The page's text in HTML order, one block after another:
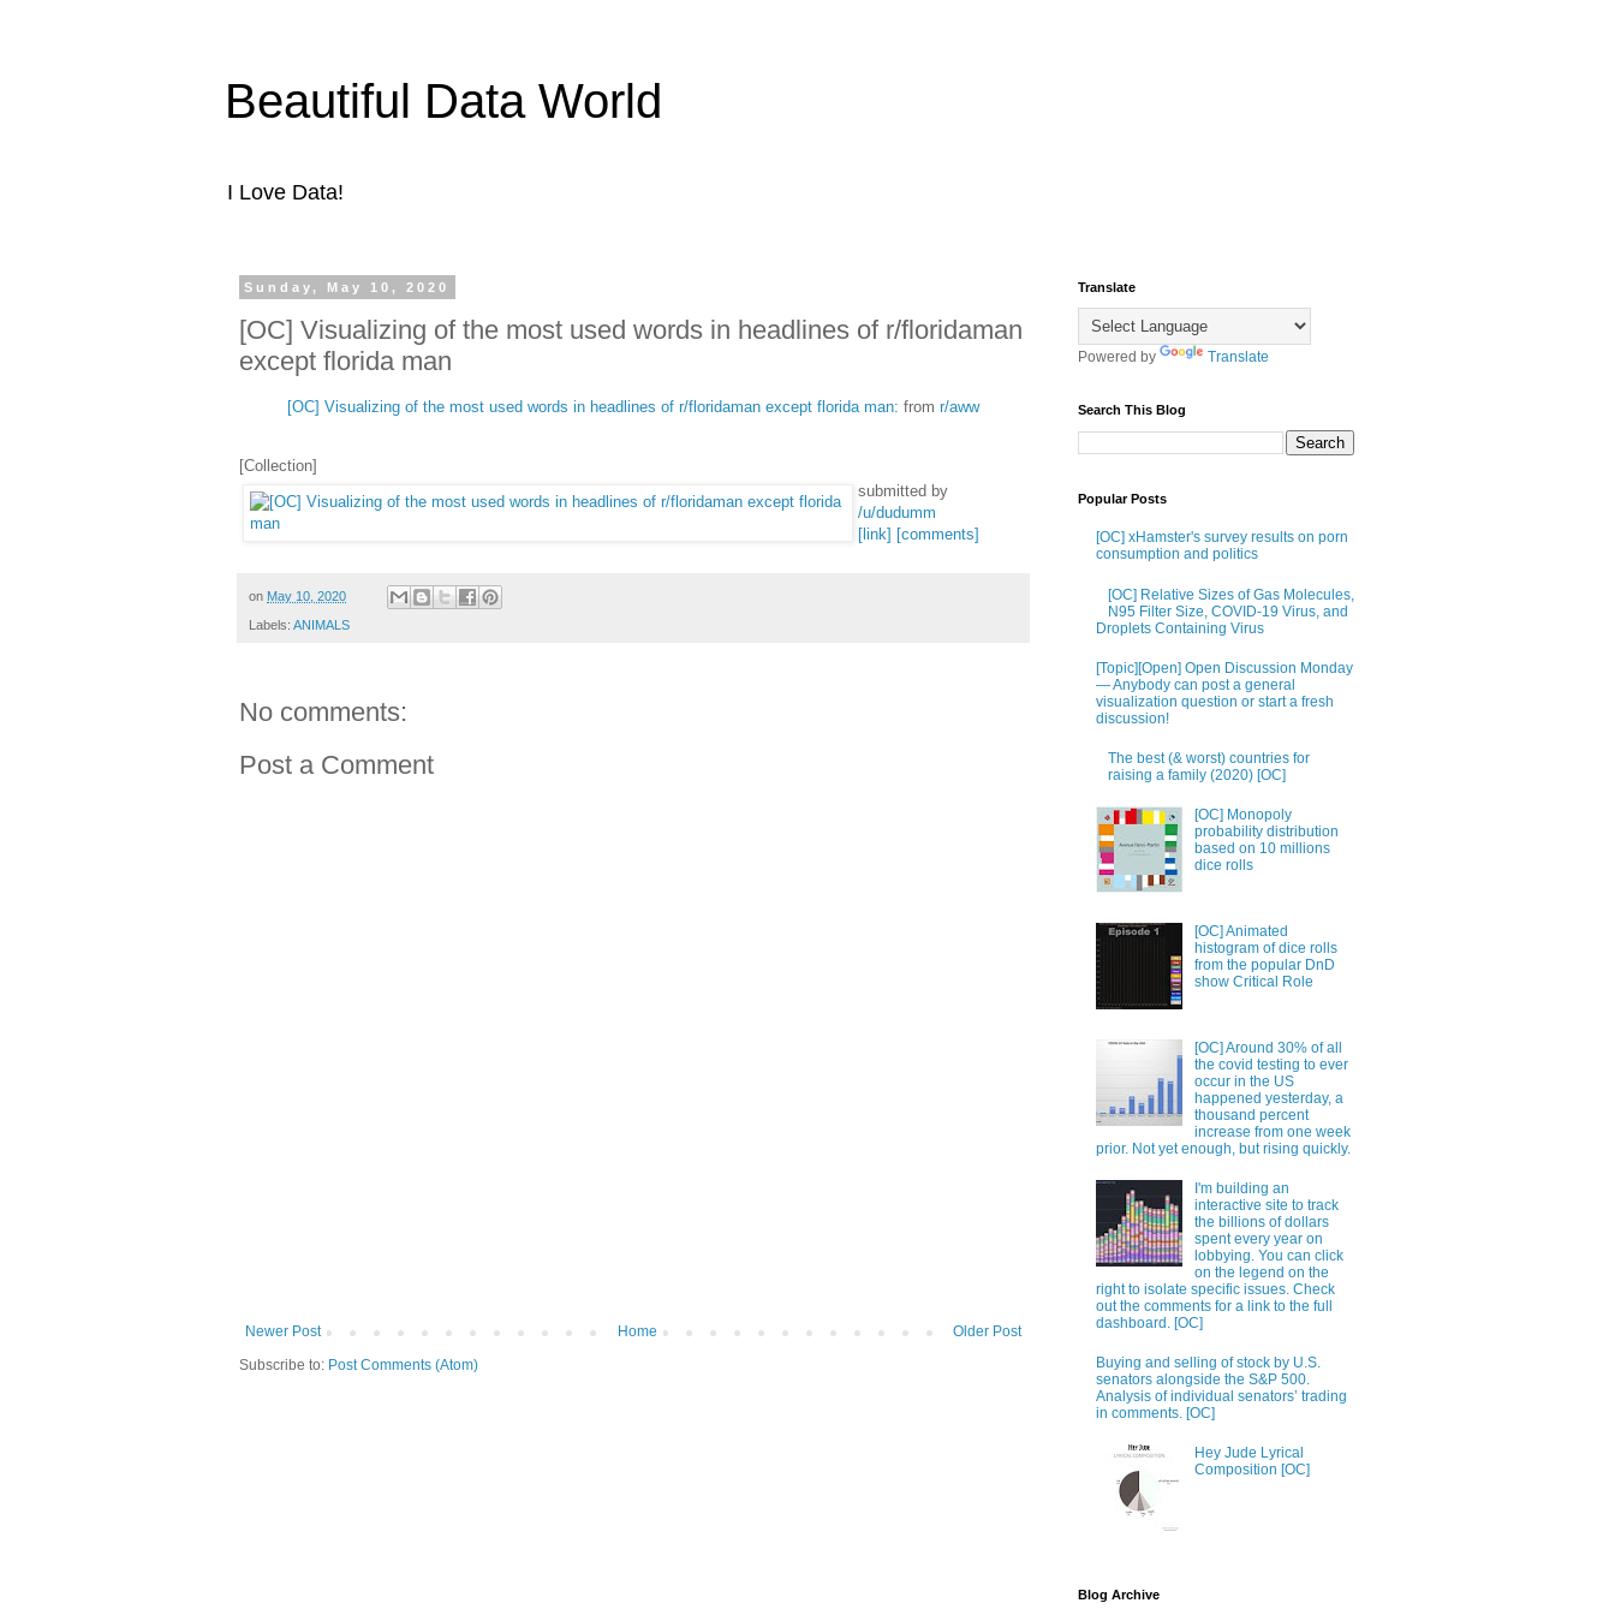
Beautiful Data World
I Love Data!
Sunday, May 10, 2020
[OC] Visualizing of the most used words in headlines of r/floridaman
except florida man
[OC] Visualizing of the most used words in headlines of r/floridaman except florida man: from r/aww
[Collection]
submitted by
/u/dudumm
[link] [comments]
on May 10, 2020
Labels: ANIMALS
No comments:
Post a Comment
Newer Post Older Post
Home
Subscribe to: Post Comments (Atom)
Translate
Powered by Translate
Search This Blog
Popular Posts
[OC] xHamster's survey results on porn
consumption and politics
[OC] Relative Sizes of Gas Molecules,
N95 Filter Size, COVID-19 Virus, and
Droplets Containing Virus
[Topic][Open] Open Discussion Monday
— Anybody can post a general
visualization question or start a fresh
discussion!
The best (& worst) countries for
raising a family (2020) [OC]
[OC] Monopoly
probability distribution
based on 10 millions
dice rolls
[OC] Animated
histogram of dice rolls
from the popular DnD
show Critical Role
[OC] Around 30% of all
the covid testing to ever
occur in the US
happened yesterday, a
thousand percent
increase from one week
prior. Not yet enough, but rising quickly.
I'm building an
interactive site to track
the billions of dollars
spent every year on
lobbying. You can click
on the legend on the
right to isolate specific issues. Check
out the comments for a link to the full
dashboard. [OC]
Buying and selling of stock by U.S.
senators alongside the S&P 500.
Analysis of individual senators’ trading
in comments. [OC]
Hey Jude Lyrical
Composition [OC]
Blog Archive